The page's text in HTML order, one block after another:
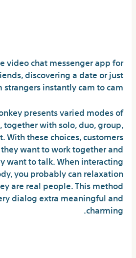
video chat messenger app for
discovering a date or just
instantly cam to cam.
presents varied modes of
with solo, duo, group,
With these choices, customers
want to work together and
want to talk. When interacting
you probably can relaxation
are real people. This method
dialog extra meaningful and
charming.